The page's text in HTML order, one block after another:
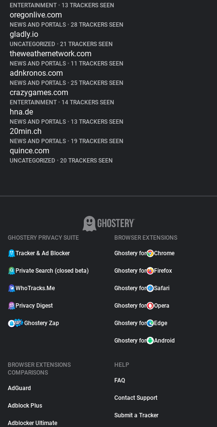
ENTERTAINMENT • 13 TRACKERS SEEN
oregonlive.com
NEWS AND PORTALS • 28 TRACKERS SEEN
gladly.io
UNCATEGORIZED • 21 TRACKERS SEEN
theweathernetwork.com
NEWS AND PORTALS • 11 TRACKERS SEEN
adnkronos.com
NEWS AND PORTALS • 25 TRACKERS SEEN
crazygames.com
ENTERTAINMENT • 14 TRACKERS SEEN
hna.de
NEWS AND PORTALS • 13 TRACKERS SEEN
20min.ch
NEWS AND PORTALS • 19 TRACKERS SEEN
quince.com
UNCATEGORIZED • 20 TRACKERS SEEN
GHOSTERY PRIVACY SUITE
Tracker & Ad Blocker
Private Search (closed beta)
WhoTracks.Me
Privacy Digest
Ghostery Zap
BROWSER EXTENSIONS
Ghostery for Chrome
Ghostery for Firefox
Ghostery for Safari
Ghostery for Opera
Ghostery for Edge
Ghostery for Android
BROWSER EXTENSIONS
COMPARISONS
AdGuard
Adblock Plus
Adblocker Ultimate
HELP
FAQ
Contact Support
Submit a Tracker